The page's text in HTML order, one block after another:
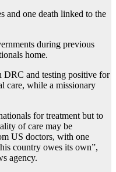
and one death linked to the
during previous
home.
and testing positive for
care, while a missionary
for treatment but to
of care may be
US doctors, with one
country owes its own”,
agency.